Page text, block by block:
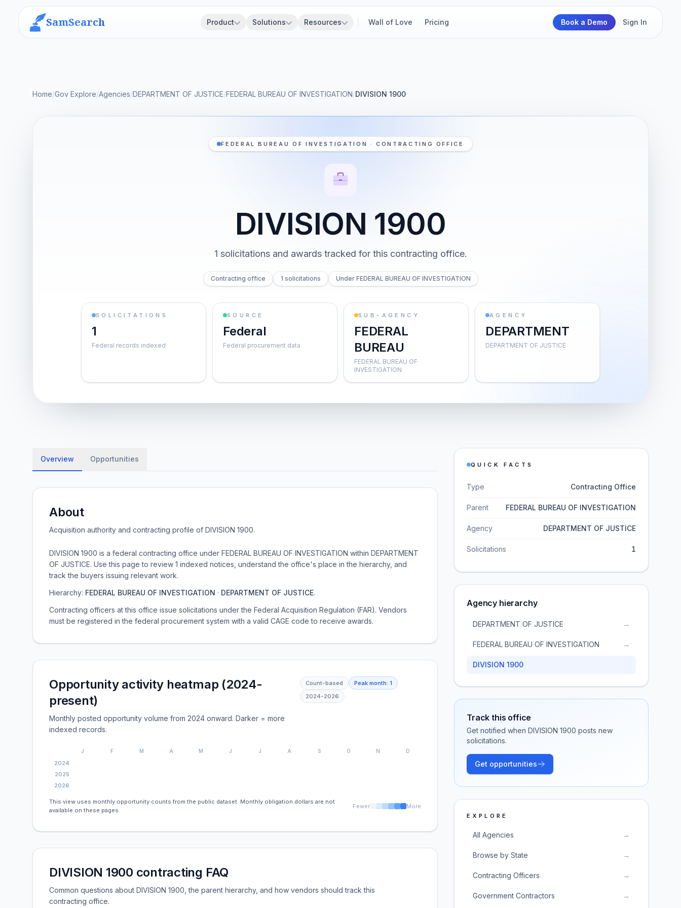
SamSearch Product Solutions Resources Wall of Love Pricing Book a Demo Sign In
Home/Gov Explore/Agencies/DEPARTMENT OF JUSTICE/FEDERAL BUREAU OF INVESTIGATION/DIVISION 1900
FEDERAL BUREAU OF INVESTIGATION · CONTRACTING OFFICE
DIVISION 1900
1 solicitations and awards tracked for this contracting office.
Contracting office 1 solicitations Under FEDERAL BUREAU OF INVESTIGATION
SOLICITATIONS
1
Federal records indexed
SOURCE
Federal
Federal procurement data
SUB-AGENCY
FEDERAL
BUREAU
FEDERAL BUREAU OF
INVESTIGATION
AGENCY
DEPARTMENT
DEPARTMENT OF JUSTICE
Overview Opportunities
About
Acquisition authority and contracting profile of DIVISION 1900.
DIVISION 1900 is a federal contracting office under FEDERAL BUREAU OF INVESTIGATION within DEPARTMENT
OF JUSTICE. Use this page to review 1 indexed notices, understand the office's place in the hierarchy, and
track the buyers issuing relevant work.
Hierarchy: FEDERAL BUREAU OF INVESTIGATION · DEPARTMENT OF JUSTICE.
Contracting officers at this office issue solicitations under the Federal Acquisition Regulation (FAR). Vendors
must be registered in the federal procurement system with a valid CAGE code to receive awards.
Opportunity activity heatmap (2024-
present)
Monthly posted opportunity volume from 2024 onward. Darker = more
indexed records.
Count-based Peak month:1
2024-2026
J F M A M J J A S O N D
2024
2025
2026
This view uses monthly opportunity counts from the public dataset. Monthly obligation dollars are not
available on these pages.
Fewer More
DIVISION 1900 contracting FAQ
Common questions about DIVISION 1900, the parent hierarchy, and how vendors should track this
contracting office.
QUICK FACTS
Type Contracting Office
Parent FEDERAL BUREAU OF INVESTIGATION
Agency DEPARTMENT OF JUSTICE
Solicitations 1
Agency hierarchy
DEPARTMENT OF JUSTICE →
FEDERAL BUREAU OF INVESTIGATION →
DIVISION 1900
Track this office
Get notified when DIVISION 1900 posts new
solicitations.
Get opportunities
EXPLORE
All Agencies →
Browse by State →
Contracting Officers →
Government Contractors →